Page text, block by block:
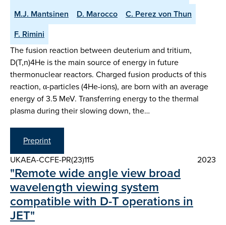
M.J. Mantsinen
D. Marocco
C. Perez von Thun
F. Rimini
The fusion reaction between deuterium and tritium,
D(T,n)4He is the main source of energy in future
thermonuclear reactors. Charged fusion products of this
reaction, α-particles (4He-ions), are born with an average
energy of 3.5 MeV. Transferring energy to the thermal
plasma during their slowing down, the…
Preprint
UKAEA-CCFE-PR(23)115
2023
"Remote wide angle view broad
wavelength viewing system
compatible with D-T operations in
JET"